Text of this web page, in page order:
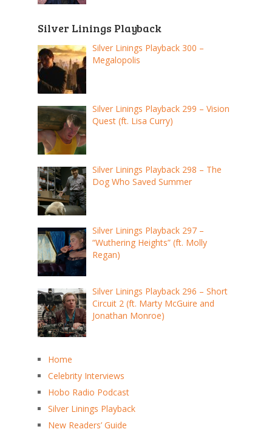
Silver Linings Playback
Silver Linings Playback 300 –
Megalopolis
Silver Linings Playback 299 – Vision
Quest (ft. Lisa Curry)
Silver Linings Playback 298 – The
Dog Who Saved Summer
Silver Linings Playback 297 –
“Wuthering Heights” (ft. Molly
Regan)
Silver Linings Playback 296 – Short
Circuit 2 (ft. Marty McGuire and
Jonathan Monroe)
Home
Celebrity Interviews
Hobo Radio Podcast
Silver Linings Playback
New Readers’ Guide